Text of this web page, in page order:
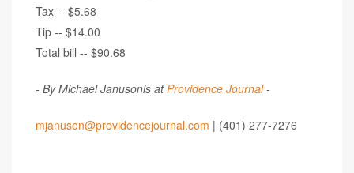
Tax -- $5.68
Tip -- $14.00
Total bill -- $90.68
- By Michael Janusonis atProvidence Journal-
mjanuson@providencejournal.com | (401) 277-7276